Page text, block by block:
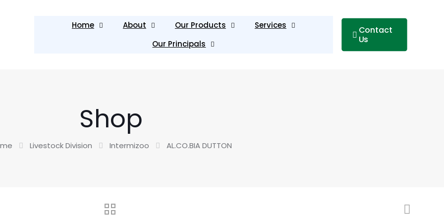
Home About Our Products
Services
Our Principals
Contact
Us
Shop
Livestock Division Intermizoo AL.CO.BIA DUTTON